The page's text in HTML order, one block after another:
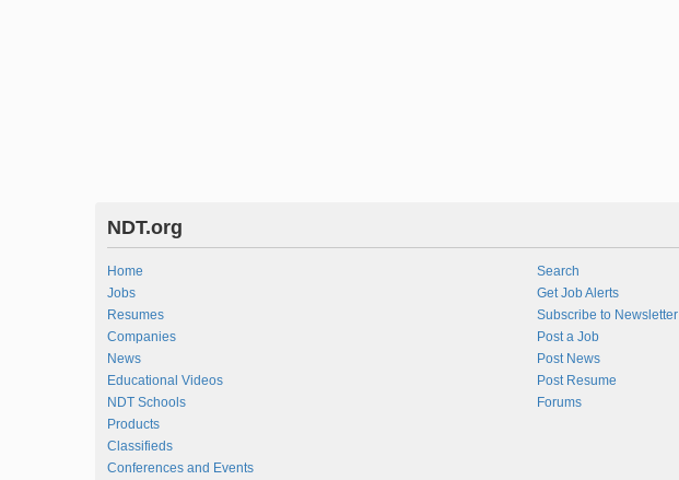
NDT.org
Home
Jobs
Resumes
Companies
News
Educational Videos
NDT Schools
Products
Classifieds
Conferences and Events
Search
Get Job Alerts
Subscribe to Newsletter
Post a Job
Post News
Post Resume
Forums